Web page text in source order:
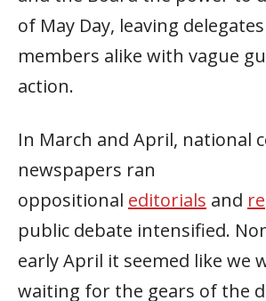
of May Day, leaving
members alike with vague
action.
In March and April, national
newspapers ran
oppositional editorials and
public debate intensified.
early April it seemed like we
waiting for the gears of the